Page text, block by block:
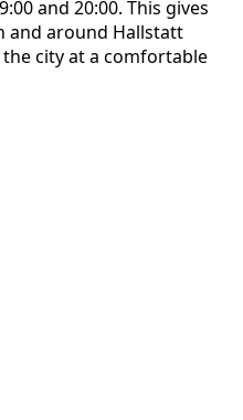
and 20:00. This gives
and around Hallstatt
city at a comfortable